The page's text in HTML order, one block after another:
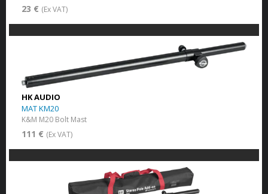
23 € (Ex VAT)
HK AUDIO
MAT KM20
K&M M20 Bolt Mast
111 € (Ex VAT)